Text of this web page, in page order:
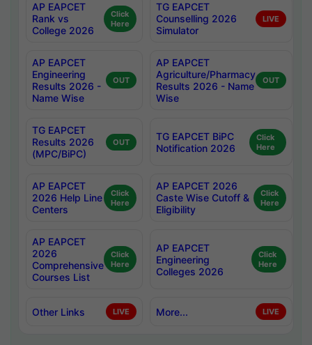
AP EAPCET
Rank vs
College 2026
Click
Here
TG EAPCET
Counselling 2026
Simulator
LIVE
AP EAPCET
Engineering
Results 2026 -
Name Wise
OUT
AP EAPCET
Agriculture/Pharmacy
Results 2026 - Name
Wise
OUT
TG EAPCET
Results 2026
(MPC/BiPC)
OUT
TG EAPCET BiPC
Notification 2026
Click
Here
AP EAPCET
2026 Help Line
Centers
Click
Here
AP EAPCET 2026
Caste Wise Cutoff &
Eligibility
Click
Here
AP EAPCET
2026
Comprehensive
Courses List
Click
Here
AP EAPCET
Engineering
Colleges 2026
Click
Here
Other Links LIVE More... LIVE